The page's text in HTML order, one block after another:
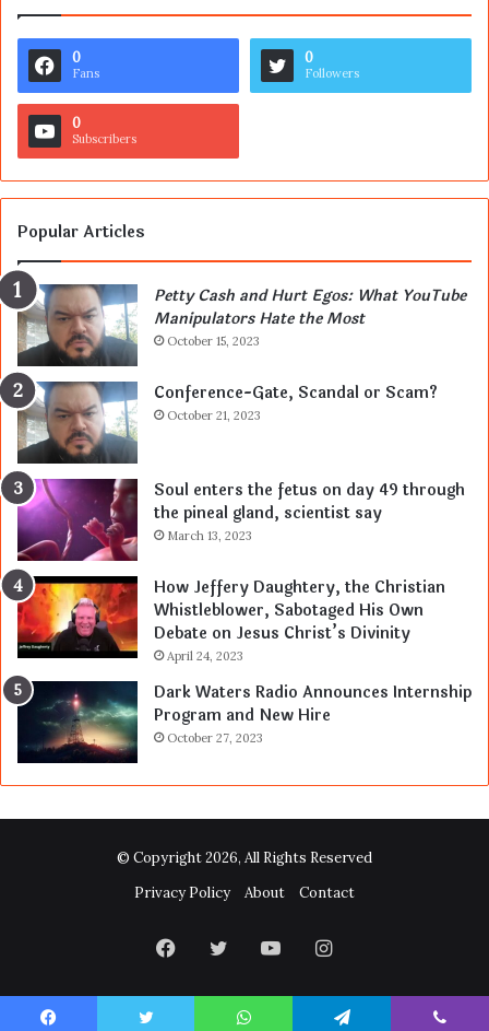
0
Fans
0
Followers
0
Subscribers
Popular Articles
Petty Cash and Hurt Egos: What YouTube
Manipulators Hate the Most
October 15, 2023
Conference-Gate, Scandal or Scam?
October 21, 2023
Soul enters the fetus on day 49 through
the pineal gland, scientist say
March 13, 2023
How Jeffery Daughtery, the Christian
Whistleblower, Sabotaged His Own
Debate on Jesus Christ’s Divinity
April 24, 2023
Dark Waters Radio Announces Internship
Program and New Hire
October 27, 2023
© Copyright 2026, All Rights Reserved
Privacy Policy
About Contact
Facebook
TwitterYouTubeInstagram